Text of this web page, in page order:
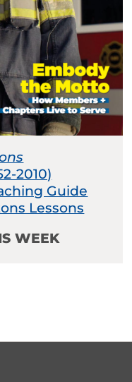
2010)
Guide
Lessons
WEEK